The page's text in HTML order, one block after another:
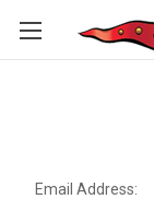
Email Address: